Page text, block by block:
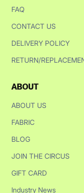
ABOUT
ABOUT US
FABRIC
BLOG
JOIN THE CIRCUS
GIFT CARD
Industry News
FAQ
CONTACT US
DELIVERY POLICY
RETURN/